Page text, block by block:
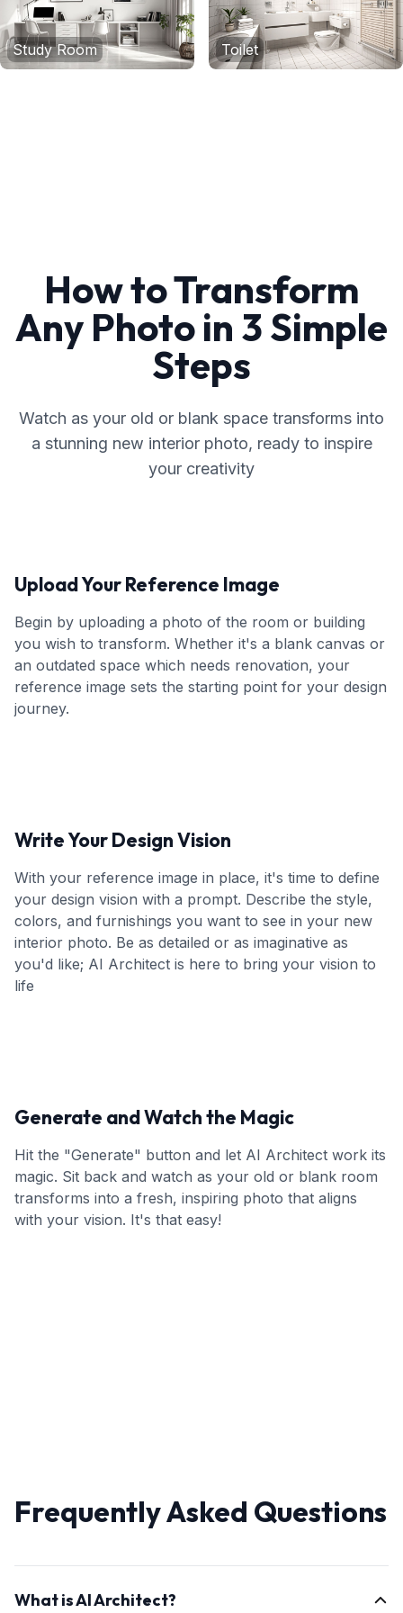
Study Room Toilet
How to Transform
Any Photo in 3 Simple
Steps
Watch as your old or blank space transforms into
a stunning new interior photo, ready to inspire
your creativity
Upload Your Reference Image
Begin by uploading a photo of the room or building
you wish to transform. Whether it's a blank canvas or
an outdated space which needs renovation, your
reference image sets the starting point for your design
journey.
Write Your Design Vision
With your reference image in place, it's time to define
your design vision with a prompt. Describe the style,
colors, and furnishings you want to see in your new
interior photo. Be as detailed or as imaginative as
you'd like; AI Architect is here to bring your vision to
life
Generate and Watch the Magic
Hit the "Generate" button and let AI Architect work its
magic. Sit back and watch as your old or blank room
transforms into a fresh, inspiring photo that aligns
with your vision. It's that easy!
Frequently Asked Questions
What is AI Architect?